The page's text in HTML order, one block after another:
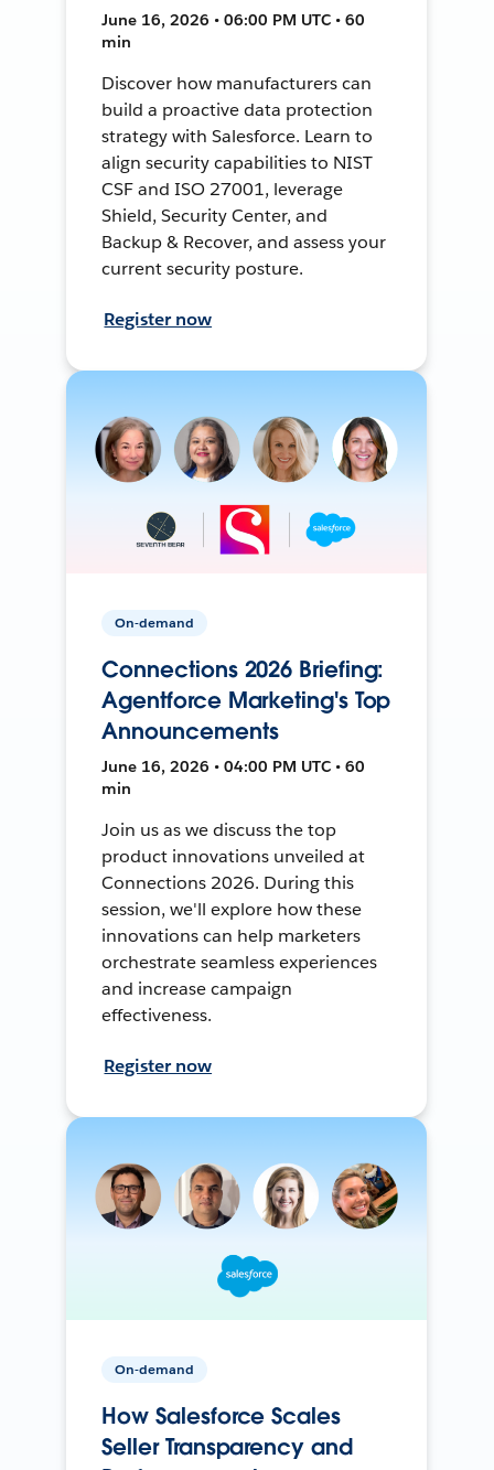
June 16, 2026 • 06:00 PM UTC • 60
min
Discover how manufacturers can
build a proactive data protection
strategy with Salesforce. Learn to
align security capabilities to NIST
CSF and ISO 27001, leverage
Shield, Security Center, and
Backup & Recover, and assess your
current security posture.
Register now
On-demand
Connections 2026 Briefing:
Agentforce Marketing's Top
Announcements
June 16, 2026 • 04:00 PM UTC • 60
min
Join us as we discuss the top
product innovations unveiled at
Connections 2026. During this
session, we'll explore how these
innovations can help marketers
orchestrate seamless experiences
and increase campaign
effectiveness.
Register now
On-demand
How Salesforce Scales
Seller Transparency and